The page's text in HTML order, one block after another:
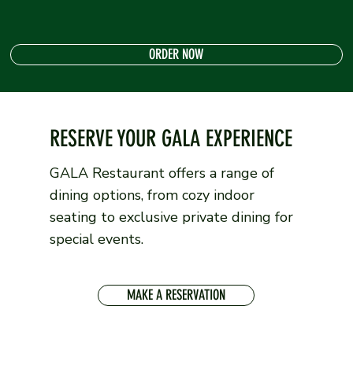
ORDER NOW
RESERVE YOUR GALA EXPERIENCE
GALA Restaurant offers a range of
dining options, from cozy indoor
seating to exclusive private dining for
special events.
MAKE A RESERVATION